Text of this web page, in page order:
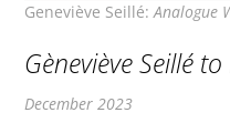
Geneviève Seillé:Analogue
Gèneviève Seillé
December 2023